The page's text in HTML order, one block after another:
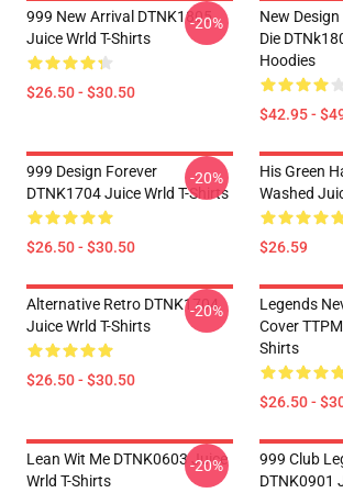
999 New Arrival DTNK1805
Juice Wrld T-Shirts
$26.50 - $30.50
-20%
New
Die
Hoodies
$42.95 -
999 Design Forever
DTNK1704 Juice Wrld T-Shirts
$26.50 - $30.50
-20%
His Green
Washed
$26.59
Alternative Retro DTNK1704
Juice Wrld T-Shirts
$26.50 - $30.50
-20%
Legends
Cover
Shirts
$26.50 -
Lean Wit Me DTNK0603 Juice
Wrld T-Shirts
-20%
999 Club
DTNK0901